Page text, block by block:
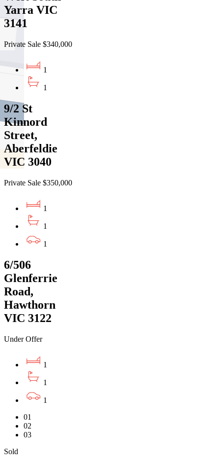
Yarra VIC
3141
Private Sale $340,000
1
1
9/2 St
Kinnord
Street,
Aberfeldie
VIC 3040
Private Sale $350,000
1
1
1
6/506
Glenferrie
Road,
Hawthorn
VIC 3122
Under Offer
1
1
1
01
02
03
Sold